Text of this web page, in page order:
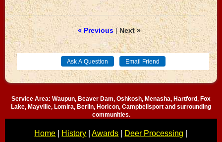
« Previous|Next »
Service Area: Waupun, Beaver Dam, Oshkosh, Menasha, Hartford, Fox
Lake, Mayville, Lomira, Berlin, Horicon, Campbellsport and surrounding
communities.
Home History |Awards Deer Processing